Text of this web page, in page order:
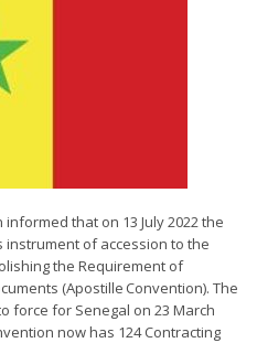
that on 13 July 2022 the
of accession to the
the Requirement of
(Apostille Convention). The
force for Senegal on 23 March
now has 124 Contracting